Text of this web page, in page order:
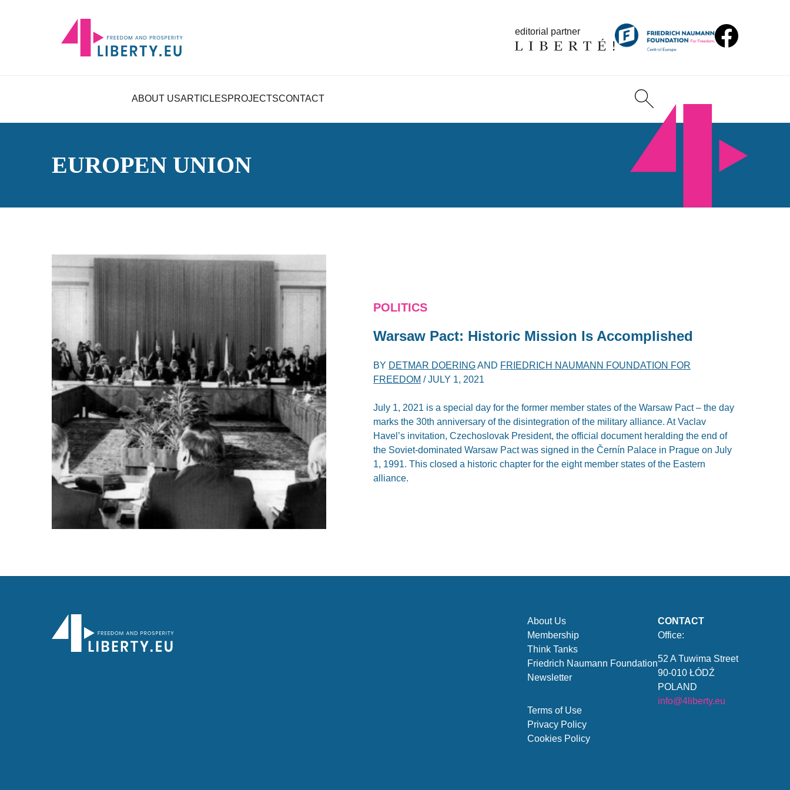
editorial partner
ABOUT USARTICLESPROJECTSCONTACT
EUROPEN UNION
POLITICS
Warsaw Pact: Historic Mission Is Accomplished
BY DETMAR DOERINGAND FRIEDRICH NAUMANN FOUNDATION FOR
FREEDOM /JULY 1, 2021
July 1, 2021 is a special day for the former member states of the Warsaw Pact – the day
marks the 30th anniversary of the disintegration of the military alliance. At Vaclav
Havel’s invitation, Czechoslovak President, the official document heralding the end of
the Soviet-dominated Warsaw Pact was signed in the Černín Palace in Prague on July
1, 1991. This closed a historic chapter for the eight member states of the Eastern
alliance.
About Us
Membership
Think Tanks
Friedrich Naumann Foundation
Newsletter
Terms of Use
Privacy Policy
Cookies Policy
CONTACT
Office:
52 A Tuwima Street
90-010 ŁÓDŹ
POLAND
info@4liberty.eu